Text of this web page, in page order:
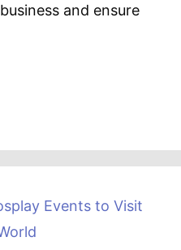
and ensure
Events to Visit